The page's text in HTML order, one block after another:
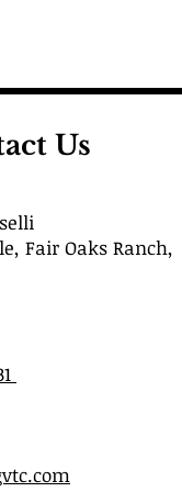
Us
Fair Oaks Ranch,